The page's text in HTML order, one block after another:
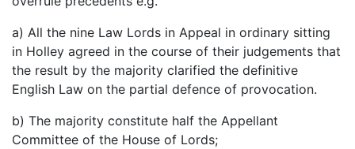
a) All the nine Law Lords in Appeal in ordinary sitting
in Holley agreed in the course of their judgements that
the result by the majority clarified the definitive
English Law on the partial defence of provocation.
b) The majority constitute half the Appellant
Committee of the House of Lords;